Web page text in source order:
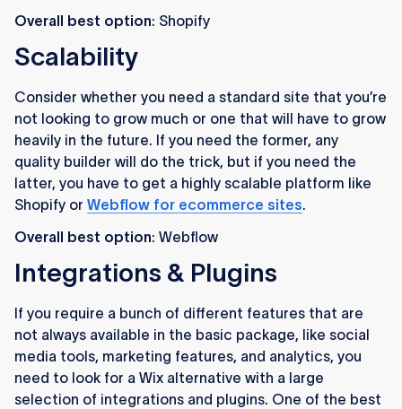
Overall best option: Shopify
Scalability
Consider whether you need a standard site that you’re
not looking to grow much or one that will have to grow
heavily in the future. If you need the former, any
quality builder will do the trick, but if you need the
latter, you have to get a highly scalable platform like
Shopify or Webflow for ecommerce sites.
Overall best option: Webflow
Integrations & Plugins
If you require a bunch of different features that are
not always available in the basic package, like social
media tools, marketing features, and analytics, you
need to look for a Wix alternative with a large
selection of integrations and plugins. One of the best